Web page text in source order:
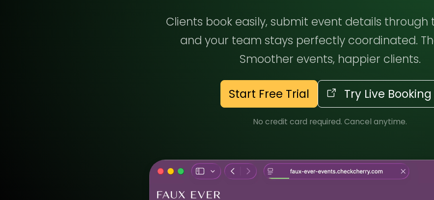
Clients book easily, submit event details through
and your team stays perfectly coordinated.
Smoother events, happier clients.
Start Free Trial Try Live Booking
No credit card required. Cancel anytime.